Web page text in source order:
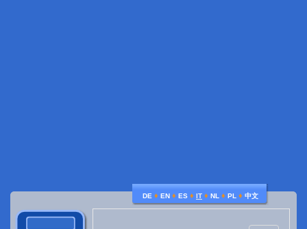
DE ♦ EN ♦ ES ♦ IT ♦ NL ♦ PL ♦ 中文